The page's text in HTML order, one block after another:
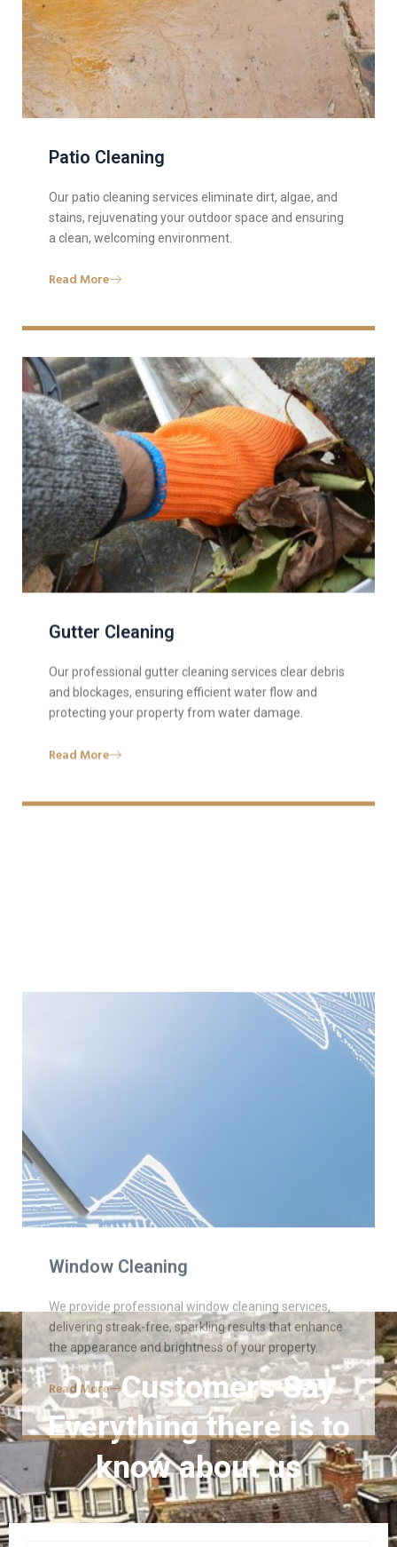
Patio Cleaning
Our patio cleaning services eliminate dirt, algae, and
stains, rejuvenating your outdoor space and ensuring
a clean, welcoming environment.
Read More
Gutter Cleaning
Our professional gutter cleaning services clear debris
and blockages, ensuring efficient water flow and
protecting your property from water damage.
Read More
delivering streak-free, sparkling results that enhance
the appearance and brightness of your property.
Read More
Our Customers Say
Everything there is to
know about us